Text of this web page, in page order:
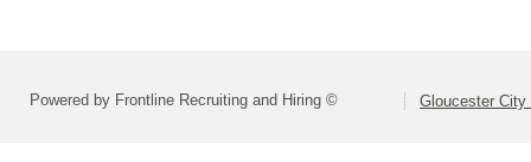
Powered by Frontline Recruiting and Hiring © Gloucester